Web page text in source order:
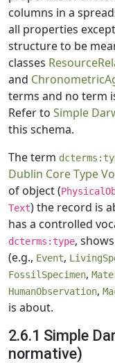
columns in a
all properties
structure to be
classes
and
terms and no term
Refer to Simple
this schema.
The term
Dublin Core Type
of object (
Text) the record is
has a controlled
dcterms:type,
(e.g., Event,
FossilSpecimen,
HumanObservation,
is about.
2.6.1 Simple
normative)